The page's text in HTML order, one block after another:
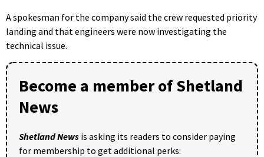
A spokesman for the company said the crew requested priority
landing and that engineers were now investigating the
technical issue.
Become a member of Shetland
News
Shetland News is asking its readers to consider paying
for membership to get additional perks: